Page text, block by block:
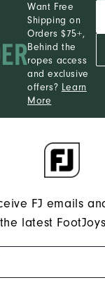
Want Free
Shipping on
Orders $75+,
Behind the
ropes access
and exclusive
offers? Learn
More
FJ emails
latest